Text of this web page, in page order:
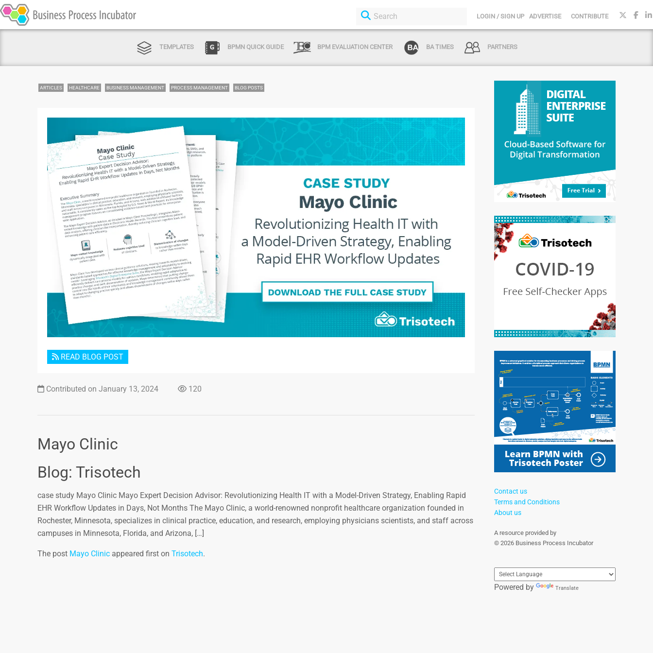
LOGIN / SIGN UP ADVERTISE CONTRIBUTE
TEMPLATES BPMN QUICK GUIDE BPM EVALUATION CENTER BA TIMES PARTNERS
ARTICLES HEALTHCARE BUSINESS MANAGEMENT PROCESS MANAGEMENT BLOG POSTS
Login or Sign Up
READ BLOG POST
Contributed on January 13, 2024 120
Mayo Clinic
Blog: Trisotech
case study Mayo Clinic Mayo Expert Decision Advisor: Revolutionizing Health IT with a Model-Driven Strategy, Enabling Rapid
EHR Workflow Updates in Days, Not Months The Mayo Clinic, a world-renowned nonprofit healthcare organization founded in
Rochester, Minnesota, specializes in clinical practice, education, and research, employing physicians scientists, and staff across
campuses in Minnesota, Florida, and Arizona, […]
The post Mayo Clinic appeared first on Trisotech.
Contact us
Terms and Conditions
About us
A resource provided by
© 2026 Business Process Incubator
Powered by Translate